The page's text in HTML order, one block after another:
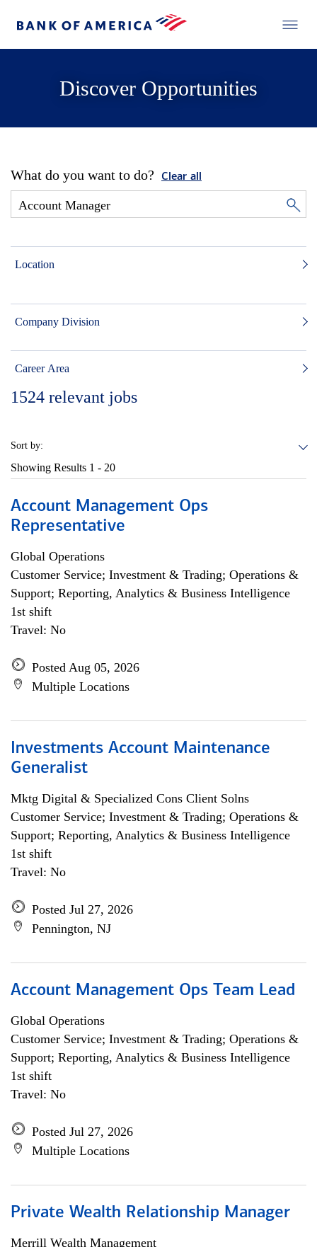
Discover Opportunities
What do you want to do? Clear all
Location
Company Division
Career Area
1524 relevant jobs
Sort by:
Showing Results 1 - 20
Account Management Ops
Representative
Global Operations
Customer Service; Investment & Trading; Operations &
Support; Reporting, Analytics & Business Intelligence
1st shift
Travel: No
Posted Aug 05, 2026
Multiple Locations
Investments Account Maintenance
Generalist
Mktg Digital & Specialized Cons Client Solns
Customer Service; Investment & Trading; Operations &
Support; Reporting, Analytics & Business Intelligence
1st shift
Travel: No
Posted Jul 27, 2026
Pennington, NJ
Account Management Ops Team Lead
Global Operations
Customer Service; Investment & Trading; Operations &
Support; Reporting, Analytics & Business Intelligence
1st shift
Travel: No
Posted Jul 27, 2026
Multiple Locations
Private Wealth Relationship Manager
Merrill Wealth Management